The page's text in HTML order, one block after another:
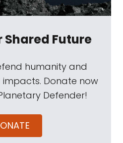
Shared Future
humanity and
Donate now
Defender!